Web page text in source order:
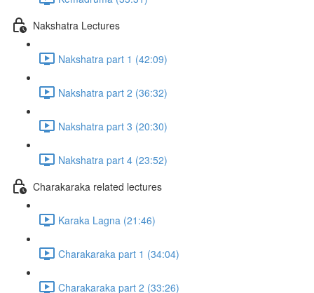
Nakshatra Lectures
Nakshatra part 1 (42:09)
Nakshatra part 2 (36:32)
Nakshatra part 3 (20:30)
Nakshatra part 4 (23:52)
Charakaraka related lectures
Karaka Lagna (21:46)
Charakaraka part 1 (34:04)
Charakaraka part 2 (33:26)